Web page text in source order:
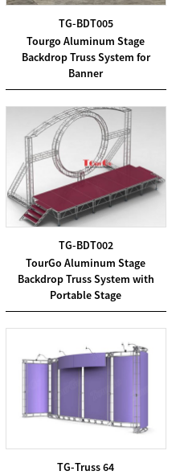
TG-BDT005
Tourgo Aluminum Stage
Backdrop Truss System for
Banner
TG-BDT002
TourGo Aluminum Stage
Backdrop Truss System with
Portable Stage
TG-Truss 64